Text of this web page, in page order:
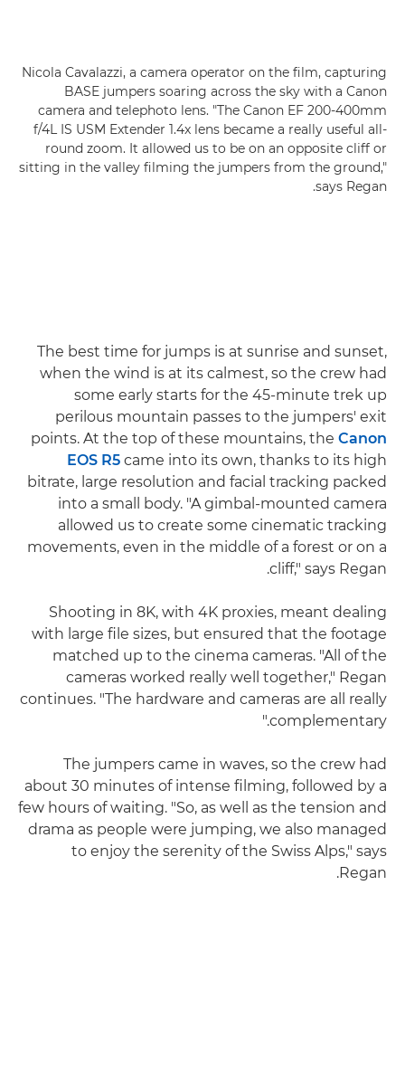
Nicola Cavalazzi, a camera operator on the film, capturing
BASE jumpers soaring across the sky with a Canon
camera and telephoto lens. "The Canon EF 200-400mm
f/4L IS USM Extender 1.4x lens became a really useful all-
round zoom. It allowed us to be on an opposite cliff or
sitting in the valley filming the jumpers from the ground,"
says Regan.
The best time for jumps is at sunrise and sunset,
when the wind is at its calmest, so the crew had
some early starts for the 45-minute trek up
perilous mountain passes to the jumpers' exit
points. At the top of these mountains, the Canon
EOS R5 came into its own, thanks to its high
bitrate, large resolution and facial tracking packed
into a small body. "A gimbal-mounted camera
allowed us to create some cinematic tracking
movements, even in the middle of a forest or on a
cliff," says Regan.
Shooting in 8K, with 4K proxies, meant dealing
with large file sizes, but ensured that the footage
matched up to the cinema cameras. "All of the
cameras worked really well together," Regan
continues. "The hardware and cameras are all really
complementary."
The jumpers came in waves, so the crew had
about 30 minutes of intense filming, followed by a
few hours of waiting. "So, as well as the tension and
drama as people were jumping, we also managed
to enjoy the serenity of the Swiss Alps," says
Regan.